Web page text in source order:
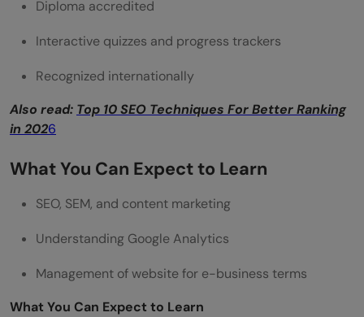
Diploma accredited
Interactive quizzes and progress trackers
Recognized internationally
Also read: Top 10 SEO Techniques For Better Ranking
in 2026
What You Can Expect to Learn
SEO, SEM, and content marketing
Understanding Google Analytics
Management of website for e-business terms
What You Can Expect to Learn